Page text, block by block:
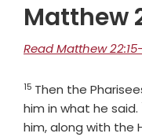
Matthew
Read Matthew
Verse
15 Then the
him in what he said.
him, along with the